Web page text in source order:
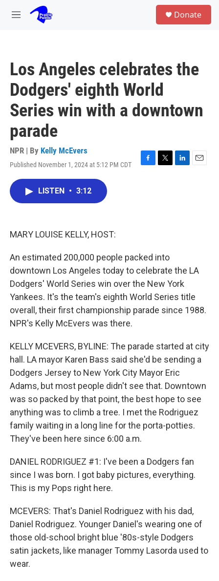
Skip to main content
M
Donate
Los Angeles celebrates the
Dodgers' eighth World
Series win with a downtown
parade
NPR | By Kelly McEvers
Published November 1, 2024 at 5:12 PM CDT
F
T
L
E
LISTEN • 3:12
MARY LOUISE KELLY, HOST:
An estimated 200,000 people packed into
downtown Los Angeles today to celebrate the LA
Dodgers' World Series win over the New York
Yankees. It's the team's eighth World Series title
overall, their first championship parade since 1988.
NPR's Kelly McEvers was there.
KELLY MCEVERS, BYLINE: The parade started at city
hall. LA mayor Karen Bass said she'd be sending a
Dodgers Jersey to New York City Mayor Eric
Adams, but most people didn't see that. Downtown
was so packed by that point, the best hope to see
anything was to climb a tree. I met the Rodriguez
family waiting in a long line for the porta-potties.
They've been here since 6:00 a.m.
DANIEL RODRIGUEZ #1: I've been a Dodgers fan
since I was born. I got baby pictures, everything.
This is my Pops right here.
MCEVERS: That's Daniel Rodriguez with his dad,
Daniel Rodriguez. Younger Daniel's wearing one of
those old-school bright blue '80s-style Dodgers
satin jackets, like manager Tommy Lasorda used to
wear.